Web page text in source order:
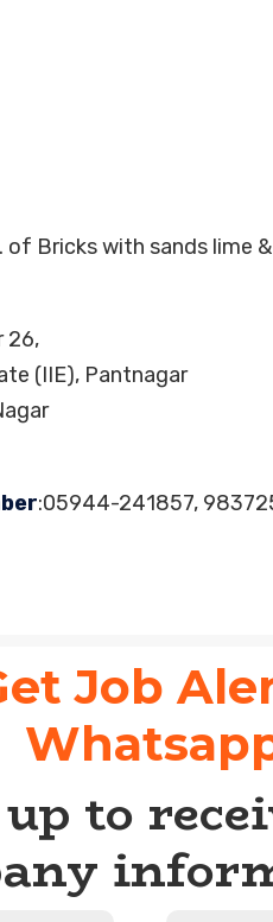
of Bricks with sands lime
26,
(IIE), Pantnagar
:05944-241857,
Job
to